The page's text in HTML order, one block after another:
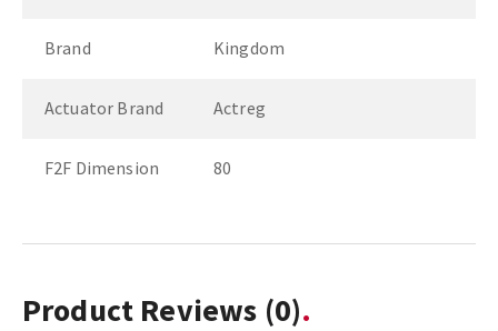
Brand Kingdom
Actuator Brand Actreg
F2F Dimension 80
Product Reviews (0)